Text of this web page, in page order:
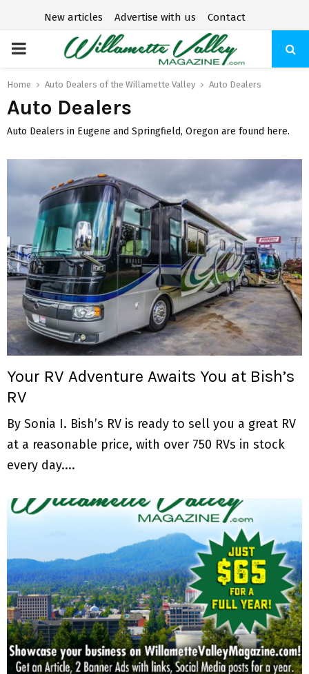
New articles Advertise with us Contact
P
R
M
A
R
Y
M
E
N
U
Home Auto Dealers of the Willamette Valley Auto Dealers
Auto Dealers
Auto Dealers in Eugene and Springfield, Oregon are found here.
Your RV Adventure Awaits You at Bish’s
RV
By Sonia I. Bish’s RV is ready to sell you a great RV
at a reasonable price, with over 750 RVs in stock
every day....